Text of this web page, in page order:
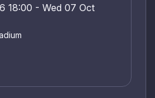
18:00 - Wed 07 Oct